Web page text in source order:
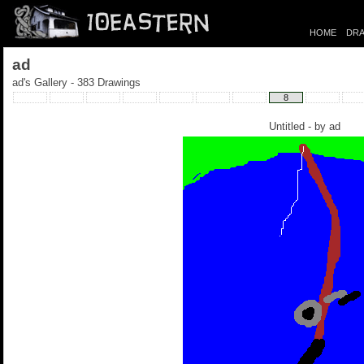
HOME
ad
ad's Gallery - 383 Drawings
8
Untitled - by ad